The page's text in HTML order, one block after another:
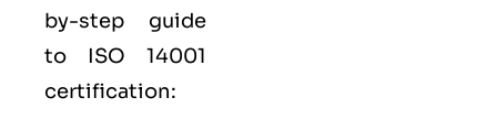
by-step guide
to ISO 14001
certification: